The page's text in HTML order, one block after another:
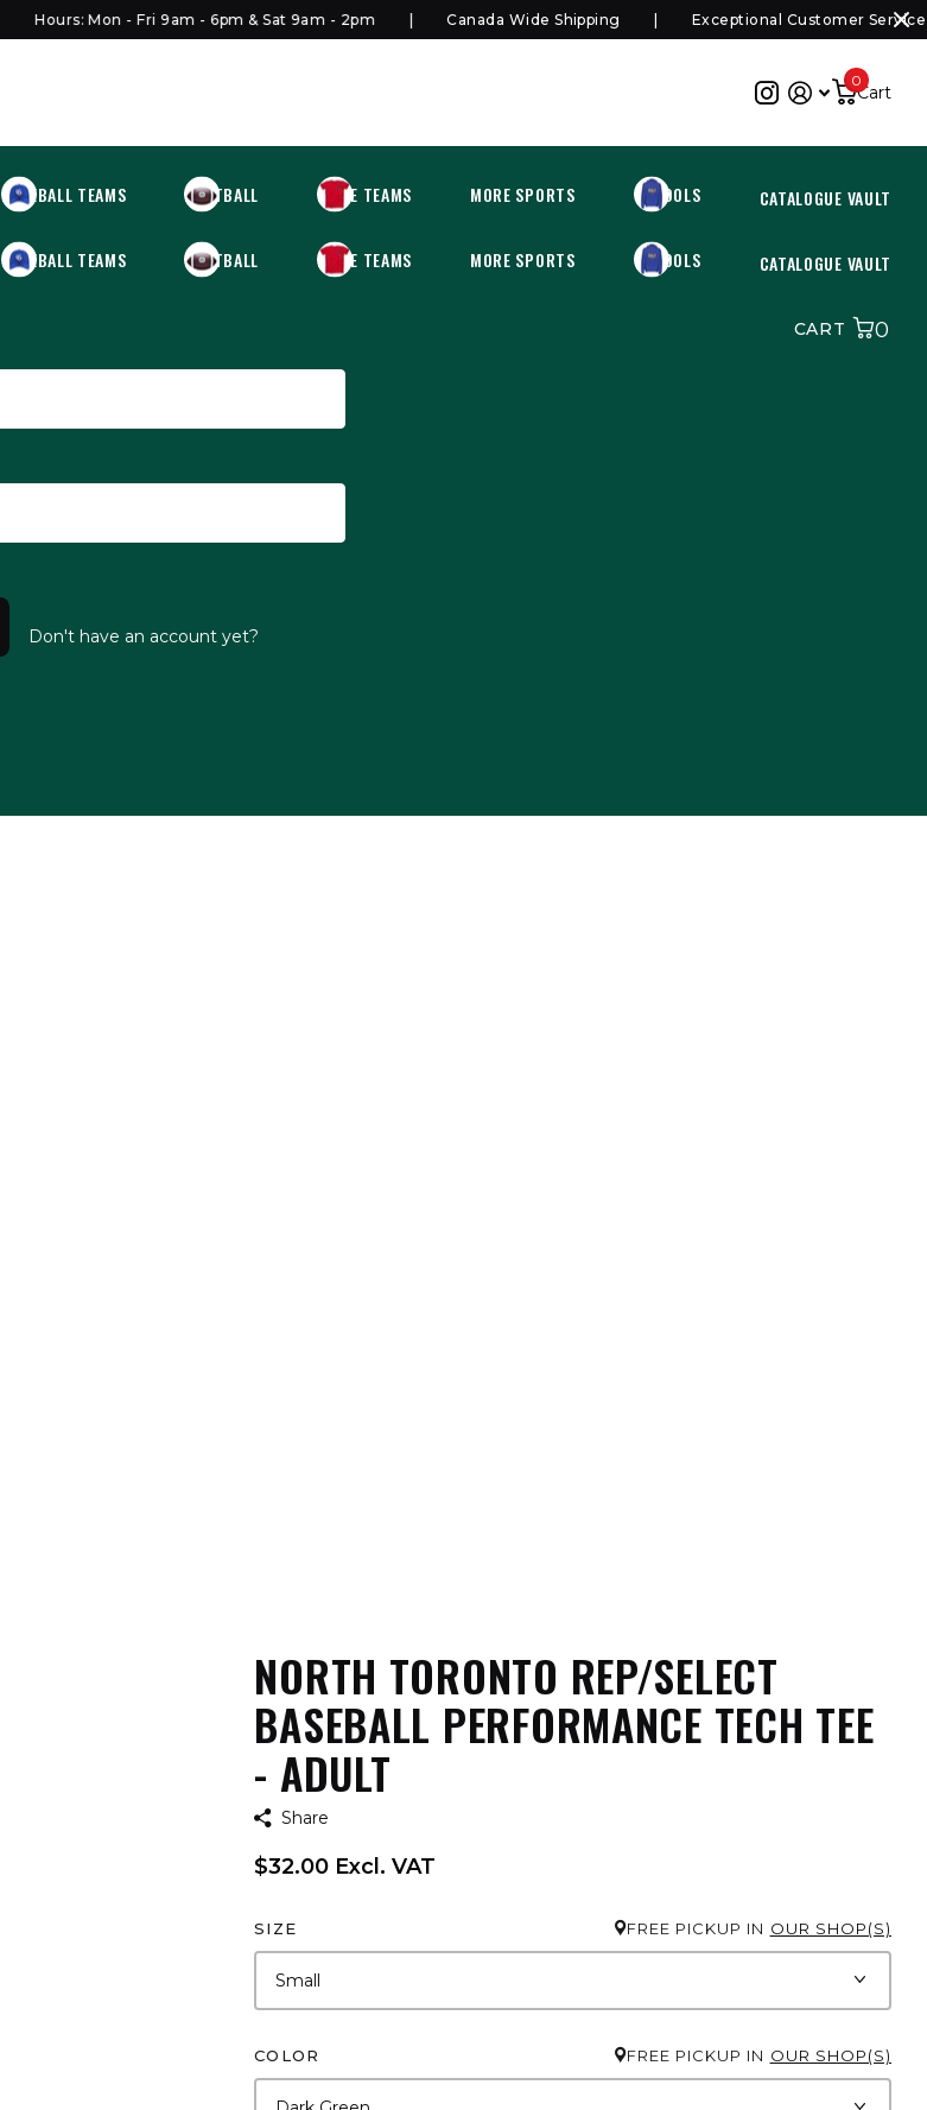
Hours: Mon - Fri 9am - 6pm & Sat 9am - 2pm Canada Wide Shipping Exceptional Customer Service
Cart
0
BASEBALL TEAMS FOOTBALL MORE TEAMS MORE SPORTS SCHOOLS CATALOGUE VAULT
BASEBALL TEAMS FOOTBALL MORE TEAMS MORE SPORTS SCHOOLS CATALOGUE VAULT
Don't have an account yet?
CART 0
NORTH TORONTO REP/SELECT
BASEBALL PERFORMANCE TECH TEE
- ADULT
Share
$32.00 Excl. VAT
SIZE FREE PICKUP IN OUR SHOP(S)
COLOR FREE PICKUP IN OUR SHOP(S)